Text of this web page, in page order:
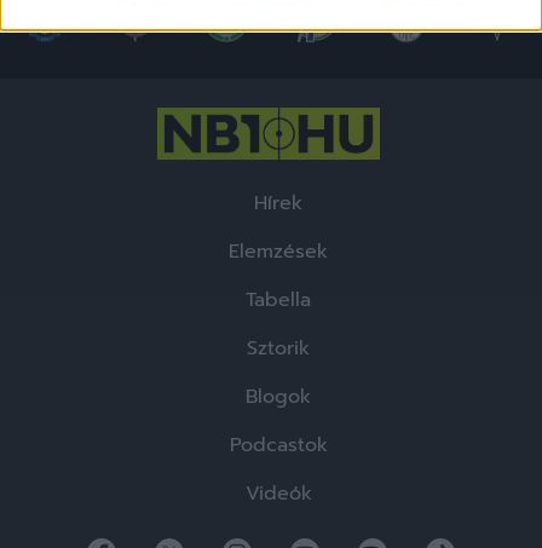
functionality and fraud prevention, and other
Hírek
Elemzések
Tabella
Sztorik
Blogok
Podcastok
Videók